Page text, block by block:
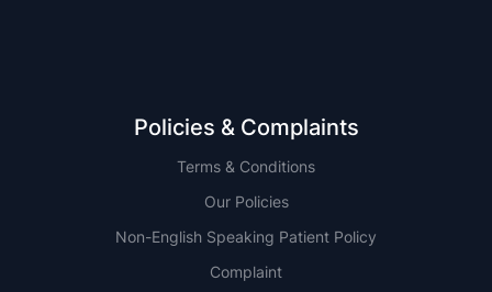
Policies & Complaints
Terms & Conditions
Our Policies
Non-English Speaking Patient Policy
Complaint